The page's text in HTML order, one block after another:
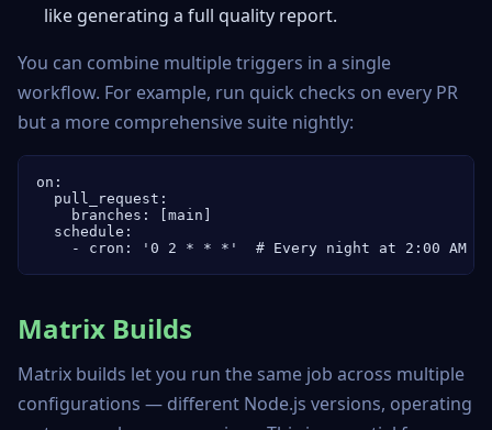
like generating a full quality report.
You can combine multiple triggers in a single
workflow. For example, run quick checks on every PR
but a more comprehensive suite nightly:
on:
  pull_request:
    branches: [main]
  schedule:
- cron: '0 2 * * *'  # Every night at 2:00 AM
Matrix Builds
Matrix builds let you run the same job across multiple
configurations — different Node.js versions, operating